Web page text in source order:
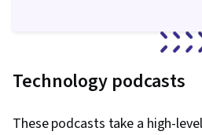
Technology podcasts
These podcasts take a high-